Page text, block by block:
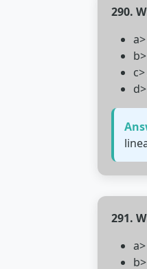
290.
291.